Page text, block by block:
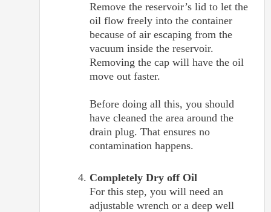
Remove the reservoir’s lid to let the
oil flow freely into the container
because of air escaping from the
vacuum inside the reservoir.
Removing the cap will have the oil
move out faster.
Before doing all this, you should
have cleaned the area around the
drain plug. That ensures no
contamination happens.
Completely Dry off Oil
For this step, you will need an
adjustable wrench or a deep well